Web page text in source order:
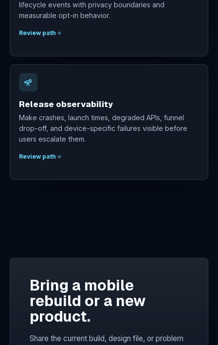
lifecycle events with privacy boundaries and
measurable opt-in behavior.
Review path
Release observability
Make crashes, launch times, degraded APIs, funnel
drop-off, and device-specific failures visible before
users escalate them.
Review path
Bring a mobile
rebuild or a new
product.
Share the current build, design file, or problem